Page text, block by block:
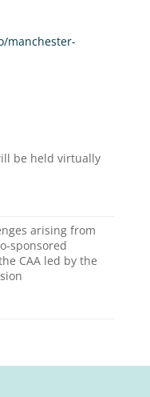
manchester-
be held virtually
arising from
sponsored
CAA led by the